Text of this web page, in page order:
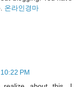
온라인경마
PM